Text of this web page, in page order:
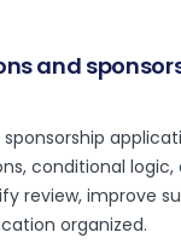
and
conditional
review, improve
organized.